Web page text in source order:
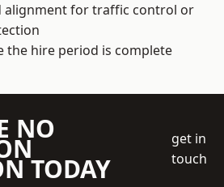
alignment for traffic control or
the hire period is complete
NO
TODAY
get in
touch